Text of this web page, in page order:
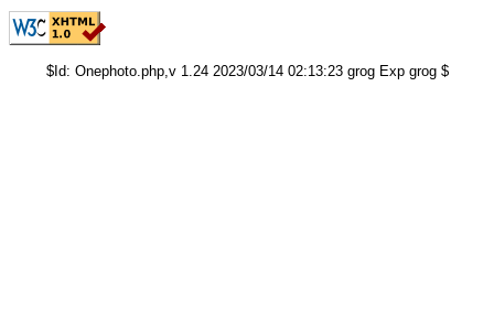
$Id: Onephoto.php,v 1.24 2023/03/14 02:13:23 grog Exp grog $